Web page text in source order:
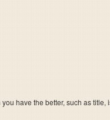
have the better, such as title,